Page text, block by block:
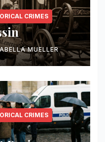
CRIMES
MUELLER
CRIMES